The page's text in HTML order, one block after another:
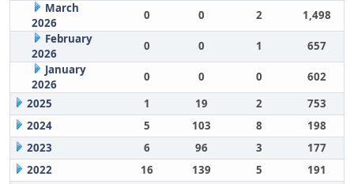
March
2026
0 0 2
1,498
February
2026
0 0 1
657
January
2026
0 0 0
602
2025
1 19 2
753
2024
5 103 8
198
2023
6 96 3
177
2022
16 139 5
191